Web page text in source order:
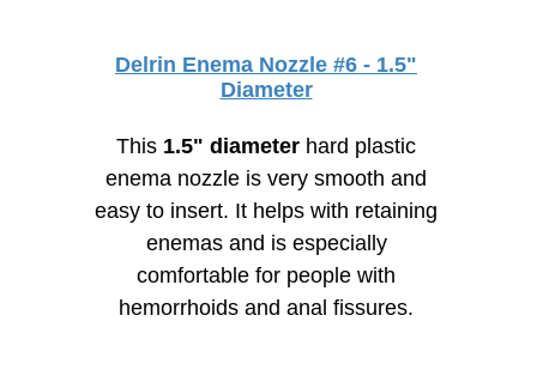
Delrin Enema Nozzle #6 - 1.5"
Diameter
This 1.5" diameter hard plastic
enema nozzle is very smooth and
easy to insert. It helps with retaining
enemas and is especially
comfortable for people with
hemorrhoids and anal fissures.